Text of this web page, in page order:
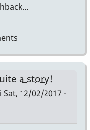
a story!
Sat, 12/02/2017 -